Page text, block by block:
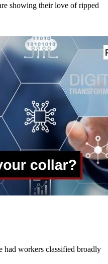
showing their love of ripped
had workers classified broadly